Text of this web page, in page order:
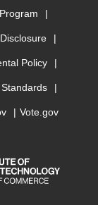
Policy
Vote.gov